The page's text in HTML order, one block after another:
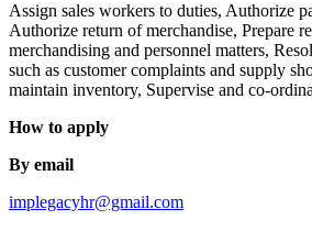
Assign sales workers to duties, Authorize
Authorize return of merchandise, Prepare
merchandising and personnel matters,
such as customer complaints and supply
maintain inventory, Supervise and co-
How to apply
By email
implegacyhr@gmail.com